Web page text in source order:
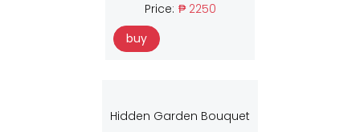
Price: ₱ 2250
buy
Hidden Garden Bouquet